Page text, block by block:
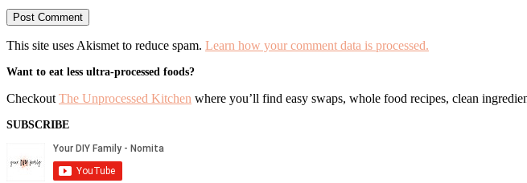
This site uses Akismet to reduce spam. Learn how your comment data is processed.
Primary
Sidebar
Want to eat less ultra-processed foods?
CheckoutThe Unprocessed Kitchen where you’ll find easy swaps, whole food recipes, clean
SUBSCRIBE